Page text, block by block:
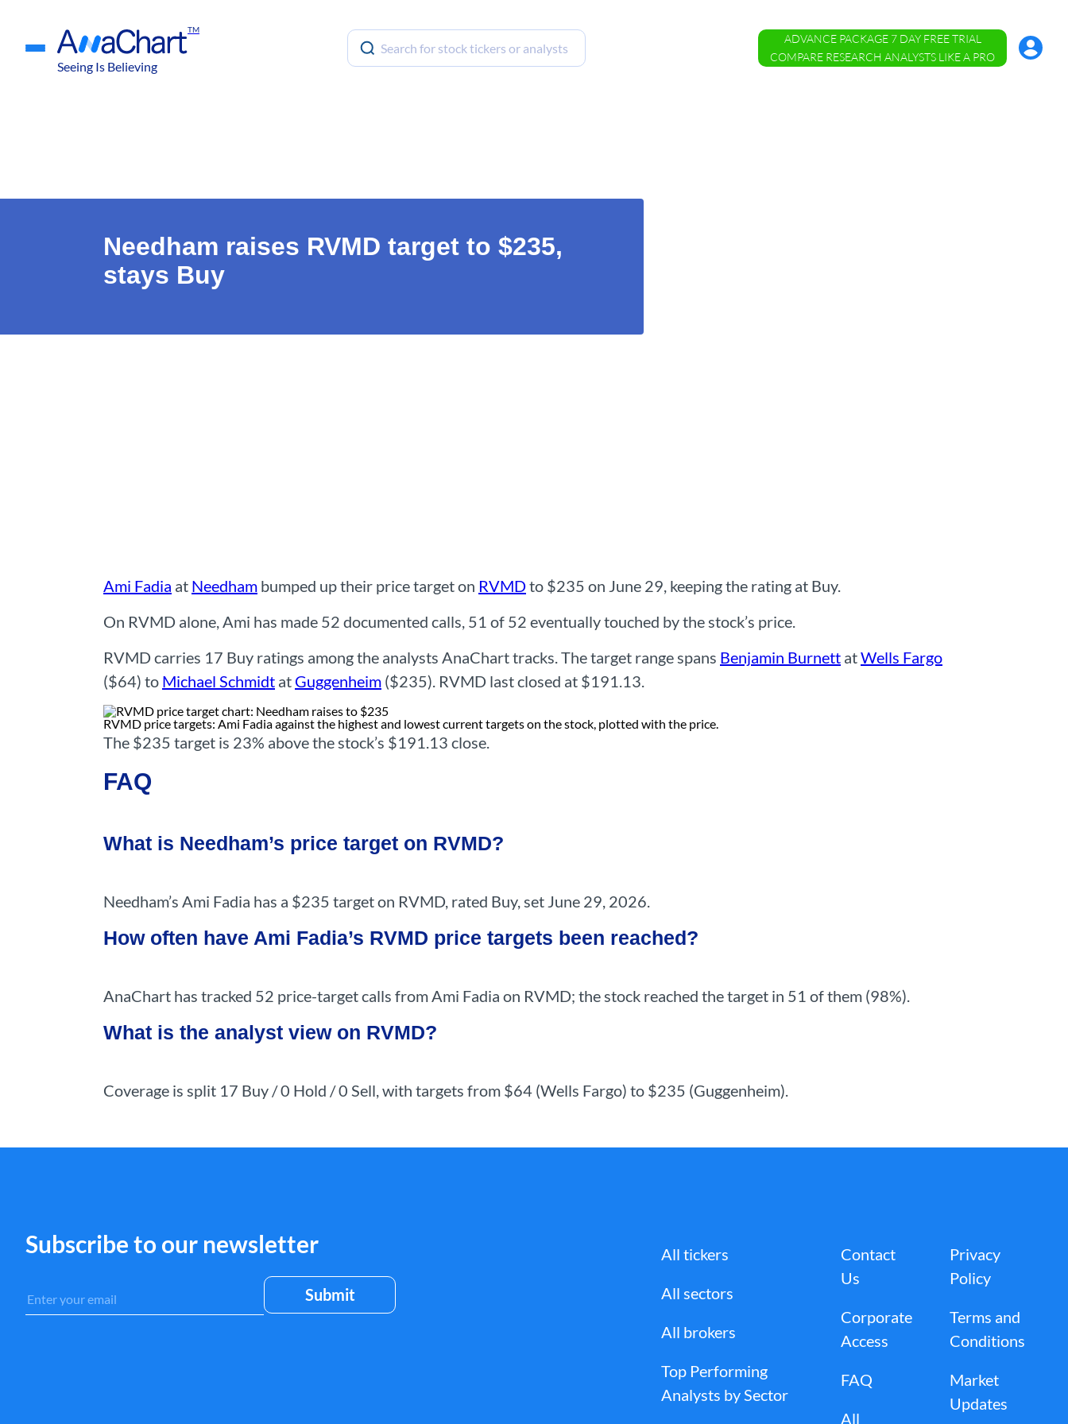
TM
Seeing Is Believing
ADVANCE PACKAGE 7 DAY FREE TRIAL
COMPARE RESEARCH ANALYSTS LIKE A PRO
Account
Menu
Needham raises RVMD target to $235,
stays Buy
Ami Fadia at Needham bumped up their price target on RVMDto $235 on June 29, keeping the rating at Buy.
On RVMD alone, Ami has made 52 documented calls, 51 of 52 eventually touched by the stock’s price.
RVMD carries 17 Buy ratings among the analysts AnaChart tracks. The target range spans Benjamin Burnett atWells Fargo
($64) to Michael Schmidt at Guggenheim ($235). RVMD last closed at $191.13.
RVMD price targets: Ami Fadia against the highest and lowest current targets on the stock, plotted with the price.
The $235 target is 23% above the stock’s $191.13 close.
FAQ
What is Needham’s price target on RVMD?
Needham’s Ami Fadia has a $235 target on RVMD, rated Buy, set June 29, 2026.
How often have Ami Fadia’s RVMD price targets been reached?
AnaChart has tracked 52 price-target calls from Ami Fadia on RVMD; the stock reached the target in 51 of them (98%).
What is the analyst view on RVMD?
Coverage is split 17 Buy / 0 Hold / 0 Sell, with targets from $64 (Wells Fargo) to $235 (Guggenheim).
Subscribe to our newsletter All tickers
All sectors
All brokers
Top Performing
Analysts by Sector
Contact
Us
Corporate
Access
FAQ
All
Privacy
Policy
Terms and
Conditions
Market
Updates